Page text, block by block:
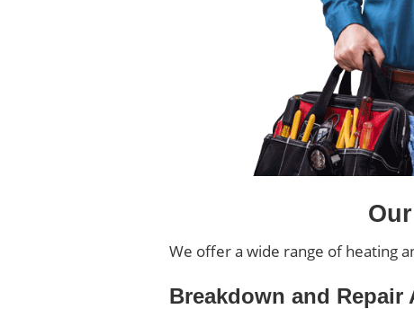
We offer a wide range of heating
Breakdown and Repair